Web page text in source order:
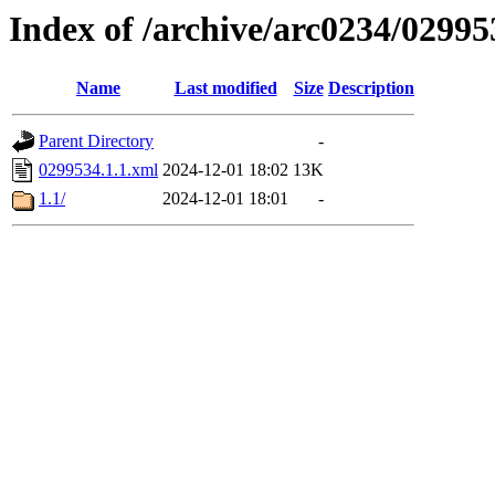
Index of /archive/arc0234/
Name Last modified Size Description
Parent Directory
-
0299534.1.1.xml 2024-12-01 18:02 13K
1.1/
2024-12-01 18:01 -